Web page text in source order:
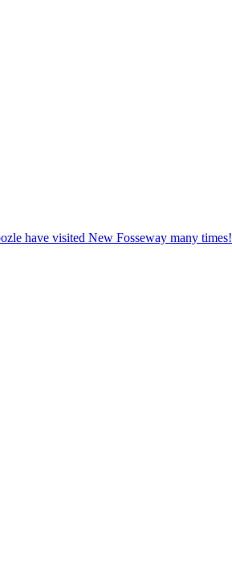
have visited New Fosseway many times!